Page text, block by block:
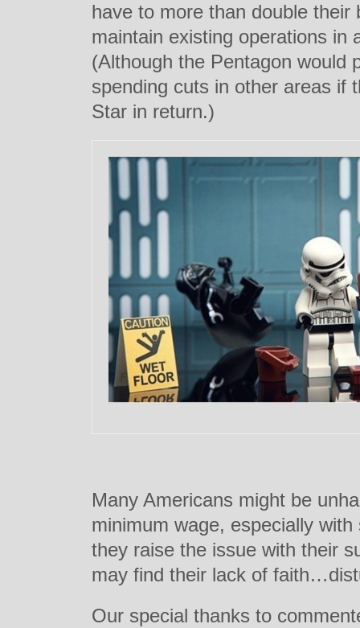
have to more than double
maintain existing operations in
(Although the Pentagon would
spending cuts in other areas if
Star in return.)
Many Americans might be
minimum wage, especially
they raise the issue with their
may find their lack of
Our special thanks to